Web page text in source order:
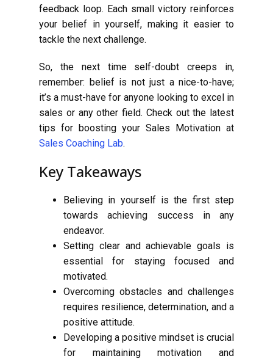
feedback loop. Each small victory reinforces
your belief in yourself, making it easier to
tackle the next challenge.
So, the next time self-doubt creeps in,
remember: belief is not just a nice-to-have;
it’s a must-have for anyone looking to excel in
sales or any other field. Check out the latest
tips for boosting your Sales Motivation at
Sales Coaching Lab.
Key Takeaways
Believing in yourself is the first step
towards achieving success in any
endeavor.
Setting clear and achievable goals is
essential for staying focused and
motivated.
Overcoming obstacles and challenges
requires resilience, determination, and a
positive attitude.
Developing a positive mindset is crucial
for maintaining motivation and